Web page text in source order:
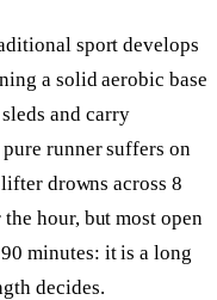
sport develops
a solid aerobic base
and carry
runner suffers on
drowns across 8
hour, but most open
minutes: it is a long
decides.